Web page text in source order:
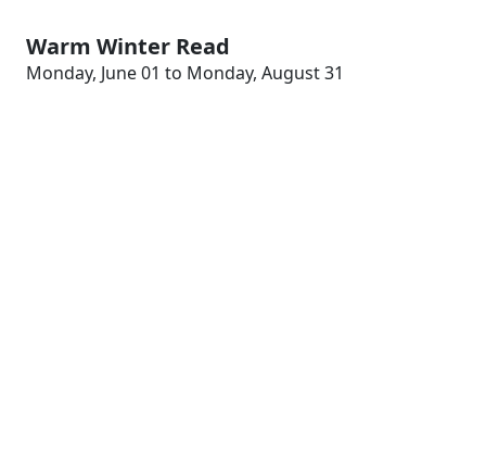
Warm Winter Read
Monday, June 01 to Monday, August 31